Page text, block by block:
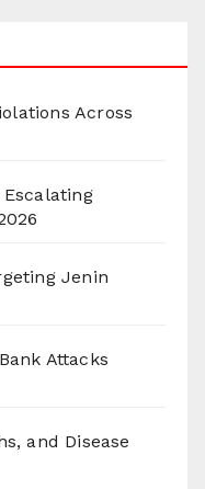
Across
Jenin
Attacks
and Disease